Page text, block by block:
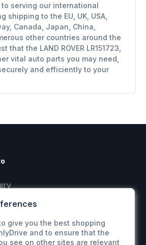
serving our international
shipping to the EU, UK, USA,
Canada, Japan, China,
other countries around the
that the LAND ROVER LR151723,
vital auto parts you may need,
and efficiently to your
give you the best shopping
and to ensure that the
see on other sites are relevant